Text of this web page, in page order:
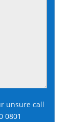
unsure call
0801